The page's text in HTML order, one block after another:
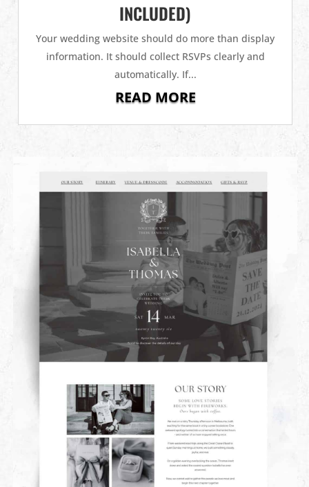
INCLUDED)
Your wedding website should do more than display
information. It should collect RSVPs clearly and
automatically. If...
READ MORE